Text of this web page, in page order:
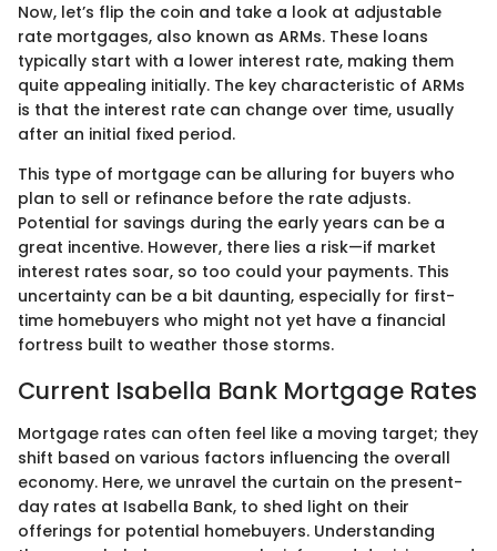
Now, let’s flip the coin and take a look at adjustable
rate mortgages, also known as ARMs. These loans
typically start with a lower interest rate, making them
quite appealing initially. The key characteristic of ARMs
is that the interest rate can change over time, usually
after an initial fixed period.
This type of mortgage can be alluring for buyers who
plan to sell or refinance before the rate adjusts.
Potential for savings during the early years can be a
great incentive. However, there lies a risk—if market
interest rates soar, so too could your payments. This
uncertainty can be a bit daunting, especially for first-
time homebuyers who might not yet have a financial
fortress built to weather those storms.
Current Isabella Bank Mortgage Rates
Mortgage rates can often feel like a moving target; they
shift based on various factors influencing the overall
economy. Here, we unravel the curtain on the present-
day rates at Isabella Bank, to shed light on their
offerings for potential homebuyers. Understanding